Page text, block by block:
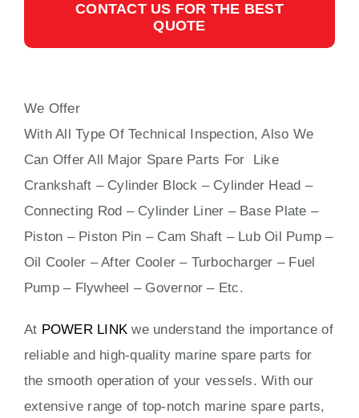
CONTACT US FOR THE BEST
QUOTE
We Offer
With All Type Of Technical Inspection, Also We
Can Offer All Major Spare Parts For Like
Crankshaft – Cylinder Block – Cylinder Head –
Connecting Rod – Cylinder Liner – Base Plate –
Piston – Piston Pin – Cam Shaft – Lub Oil Pump –
Oil Cooler – After Cooler – Turbocharger – Fuel
Pump – Flywheel – Governor – Etc.
At POWER LINK we understand the importance of
reliable and high-quality marine spare parts for
the smooth operation of your vessels. With our
extensive range of top-notch marine spare parts,